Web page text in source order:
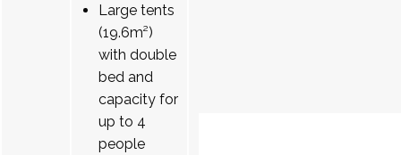
Large tents
(19.6m²)
with double
bed and
capacity for
up to 4
people